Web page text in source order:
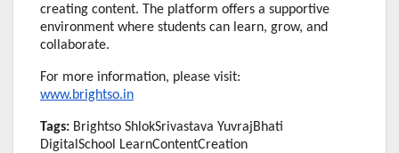
creating content. The platform offers a supportive
environment where students can learn, grow, and
collaborate.
For more information, please visit:
www.brightso.in
Tags: Brightso ShlokSrivastava YuvrajBhati
DigitalSchool LearnContentCreation